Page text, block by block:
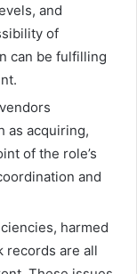
and
of
can be fulfilling
as acquiring,
of the role’s
and
harmed
records are all